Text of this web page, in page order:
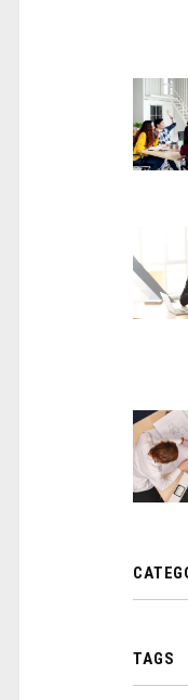
TAGS